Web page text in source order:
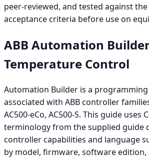
peer-reviewed, and tested against
acceptance criteria before use on
ABB Automation
Temperature Control
Automation Builder is a
associated with ABB controller
AC500-eCo, AC500-S. This guide uses
terminology from the supplied guide
controller capabilities and language
by model, firmware, software edition,